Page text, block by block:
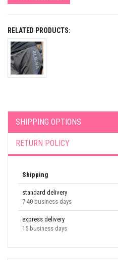
RELATED PRODUCTS:
SHIPPING OPTIONS
RETURN POLICY
Shipping
standard delivery
7-40 business days
express delivery
15 business days